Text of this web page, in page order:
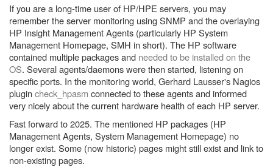
If you are a long-time user of HP/HPE servers, you may
remember the server monitoring using SNMP and the overlaying
HP Insight Management Agents (particularly HP System
Management Homepage, SMH in short). The HP software
contained multiple packages and needed to be installed on the
OS. Several agents/daemons were then started, listening on
specific ports. In the monitoring world, Gerhard Lausser's Nagios
plugincheck_hpasm connected to these agents and informed
very nicely about the current hardware health of each HP server.
Fast forward to 2025. The mentioned HP packages (HP
Management Agents, System Management Homepage) no
longer exist. Some (now historic) pages might still exist and link to
non-existing pages.